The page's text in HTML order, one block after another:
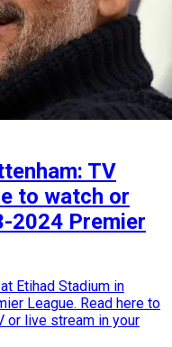
TV
to watch or
2024 Premier
Etihad Stadium in
League. Read here to
or live stream in your